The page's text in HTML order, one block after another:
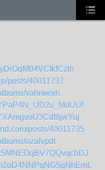
posts/40011737
vahrwexh
posts/40011735
ozafvpdt